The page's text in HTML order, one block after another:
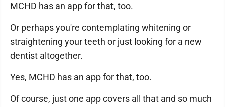
MCHD has an app for that, too.
Or perhaps you're contemplating whitening or
straightening your teeth or just looking for a new
dentist altogether.
Yes, MCHD has an app for that, too.
Of course, just one app covers all that and so much